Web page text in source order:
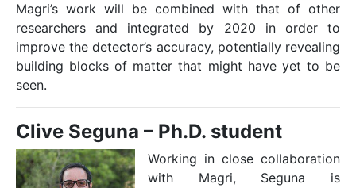
Magri’s work will be combined with that of other
researchers and integrated by 2020 in order to
improve the detector’s accuracy, potentially revealing
building blocks of matter that might have yet to be
seen.
Clive Seguna – Ph.D. student
Working in close collaboration
with Magri, Seguna is